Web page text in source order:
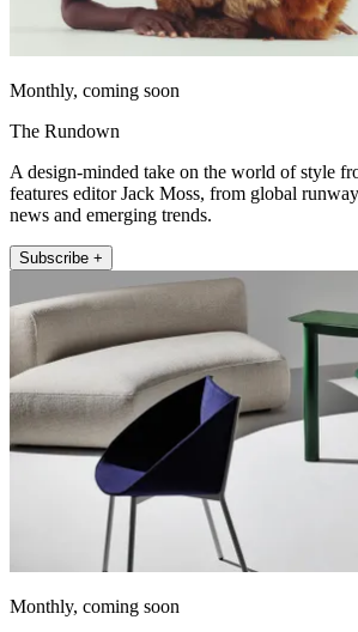
Monthly, coming soon
The Rundown
A design-minded take on the world of style
features editor Jack Moss, from global
news and emerging trends.
Subscribe +
Monthly, coming soon